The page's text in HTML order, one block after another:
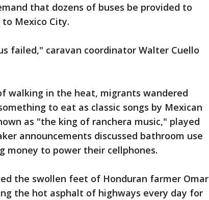
that dozens of buses be provided to
Mexico City.
failed," caravan coordinator Walter Cuello
walking in the heat, migrants wandered
to eat as classic songs by Mexican
as "the king of ranchera music," played
announcements discussed bathroom use
money to power their cellphones.
the swollen feet of Honduran farmer Omar
the hot asphalt of highways every day for